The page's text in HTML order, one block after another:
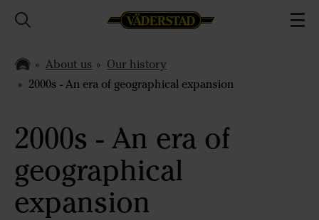
About us
Our history
2000s - An era of geographical expansion
2000s - An era of
geographical
expansion